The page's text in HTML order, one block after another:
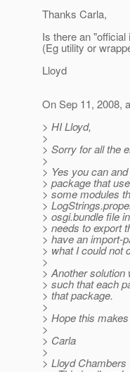
Thanks Carla,
Is there an
(Eg utility or
Lloyd
On Sep 11, 2008,
> HI Lloyd,
>
> Sorry for all the
>
> Yes you can
> package that
> some modules
>
> osgi.bundle file
> needs to export
> have an import-
> what I could not
>
> Another solution
> such that each
> that package.
>
> Hope this
>
> Carla
>
> Lloyd Chambers